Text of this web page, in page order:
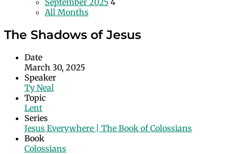
September 2025 4
All Months
The Shadows of Jesus
Date
March 30, 2025
Speaker
Ty Neal
Topic
Lent
Series
Jesus Everywhere | The Book of Colossians
Book
Colossians